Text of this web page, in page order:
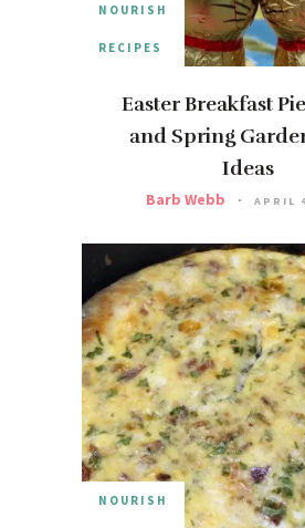
NOURISH
RECIPES
Easter Breakfast
and Spring
Ideas
Barb Webb APRIL
NOURISH